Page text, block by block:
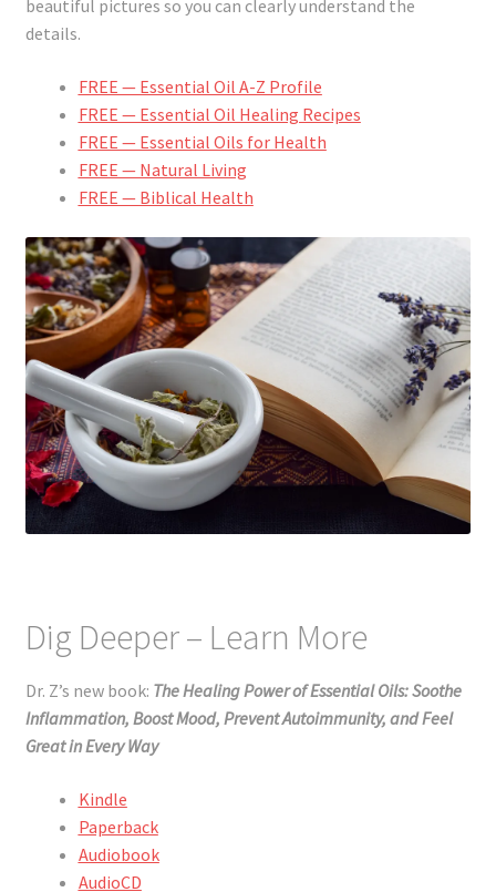
beautiful pictures so you can clearly understand the
details.
FREE — Essential Oil A-Z Profile
FREE — Essential Oil Healing Recipes
FREE — Essential Oils for Health
FREE — Natural Living
FREE — Biblical Health
Dig Deeper – Learn More
Dr. Z’s new book: The Healing Power of Essential Oils: Soothe
Inflammation, Boost Mood, Prevent Autoimmunity, and Feel
Great in Every Way
Kindle
Paperback
Audiobook
AudioCD